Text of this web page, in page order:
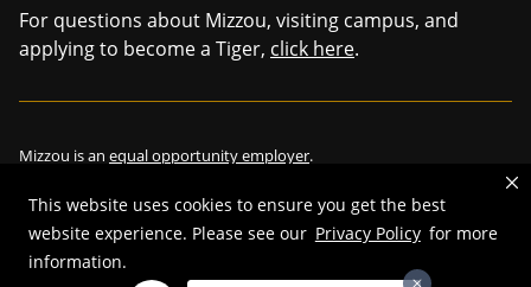
This website uses cookies to ensure you get the best
website experience. Please see our Privacy Policy for more
information.
For questions about Mizzou, visiting campus, and
applying to become a Tiger, click here.
Mizzou is an equal opportunity employer.
©2026—Curators of the University of Missouri